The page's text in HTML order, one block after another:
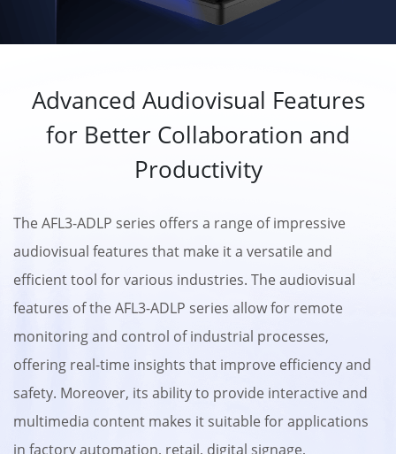
Advanced Audiovisual Features
for Better Collaboration and
Productivity
The AFL3-ADLP series offers a range of impressive
audiovisual features that make it a versatile and
efficient tool for various industries. The audiovisual
features of the AFL3-ADLP series allow for remote
monitoring and control of industrial processes,
offering real-time insights that improve efficiency and
safety. Moreover, its ability to provide interactive and
multimedia content makes it suitable for applications
in factory automation, retail, digital signage,